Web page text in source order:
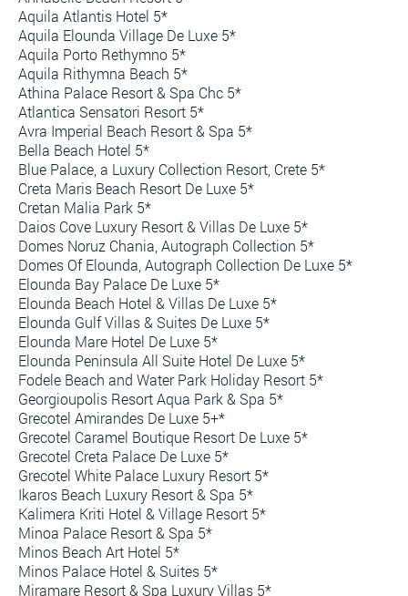
Aquila Atlantis Hotel 5*
Aquila Elounda Village De Luxe 5*
Aquila Porto Rethymno 5*
Aquila Rithymna Beach 5*
Athina Palace Resort & Spa Chc 5*
Atlantica Sensatori Resort 5*
Avra Imperial Beach Resort & Spa 5*
Bella Beach Hotel 5*
Blue Palace, a Luxury Collection Resort, Crete 5*
Creta Maris Beach Resort De Luxe 5*
Cretan Malia Park 5*
Daios Cove Luxury Resort & Villas De Luxe 5*
Domes Noruz Chania, Autograph Collection 5*
Domes Of Elounda, Autograph Collection De Luxe 5*
Elounda Bay Palace De Luxe 5*
Elounda Beach Hotel & Villas De Luxe 5*
Elounda Gulf Villas & Suites De Luxe 5*
Elounda Mare Hotel De Luxe 5*
Elounda Peninsula All Suite Hotel De Luxe 5*
Fodele Beach and Water Park Holiday Resort 5*
Georgioupolis Resort Aqua Park & Spa 5*
Grecotel Amirandes De Luxe 5+*
Grecotel Caramel Boutique Resort De Luxe 5*
Grecotel Creta Palace De Luxe 5*
Grecotel White Palace Luxury Resort 5*
Ikaros Beach Luxury Resort & Spa 5*
Kalimera Kriti Hotel & Village Resort 5*
Minoa Palace Resort & Spa 5*
Minos Beach Art Hotel 5*
Minos Palace Hotel & Suites 5*
Miramare Resort & Spa Luxury Villas 5*